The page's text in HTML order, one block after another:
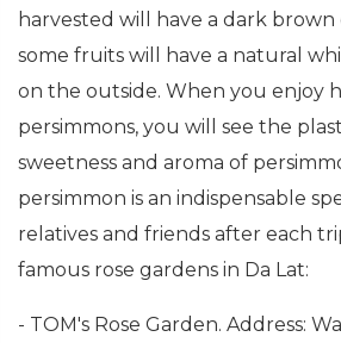
harvested will have a dark
some fruits will have a natural
on the outside. When you enjoy
persimmons, you will see the
sweetness and aroma of
persimmon is an indispensable
relatives and friends after each
famous rose gardens in Da Lat:
- TOM's Rose Garden. Address: